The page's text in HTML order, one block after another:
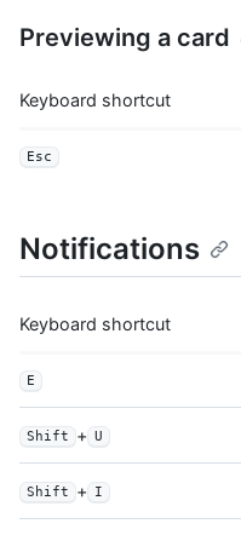
Previewing a card
Keyboard shortcut
Esc
Notifications
Keyboard shortcut
E
Shift + U
Shift + I